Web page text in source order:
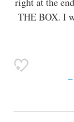
THE BOX. I